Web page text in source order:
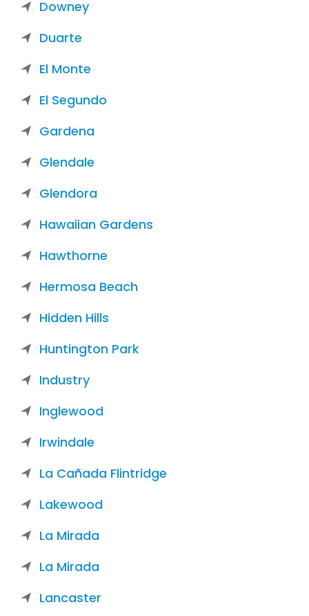
Downey
Duarte
El Monte
El Segundo
Gardena
Glendale
Glendora
Hawaiian Gardens
Hawthorne
Hermosa Beach
Hidden Hills
Huntington Park
Industry
Inglewood
Irwindale
La Cañada Flintridge
Lakewood
La Mirada
La Mirada
Lancaster